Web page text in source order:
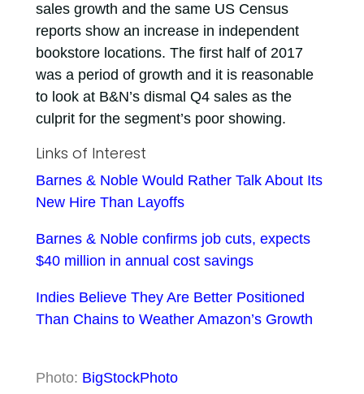
sales growth and the same US Census
reports show an increase in independent
bookstore locations. The first half of 2017
was a period of growth and it is reasonable
to look at B&N’s dismal Q4 sales as the
culprit for the segment’s poor showing.
Links of Interest
Barnes & Noble Would Rather Talk About Its
New Hire Than Layoffs
Barnes & Noble confirms job cuts, expects
$40 million in annual cost savings
Indies Believe They Are Better Positioned
Than Chains to Weather Amazon’s Growth
Photo: BigStockPhoto